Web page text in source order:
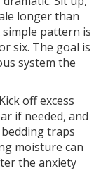
longer than
pattern is
six. The goal is
system the
off excess
if needed, and
traps
moisture can
the anxiety